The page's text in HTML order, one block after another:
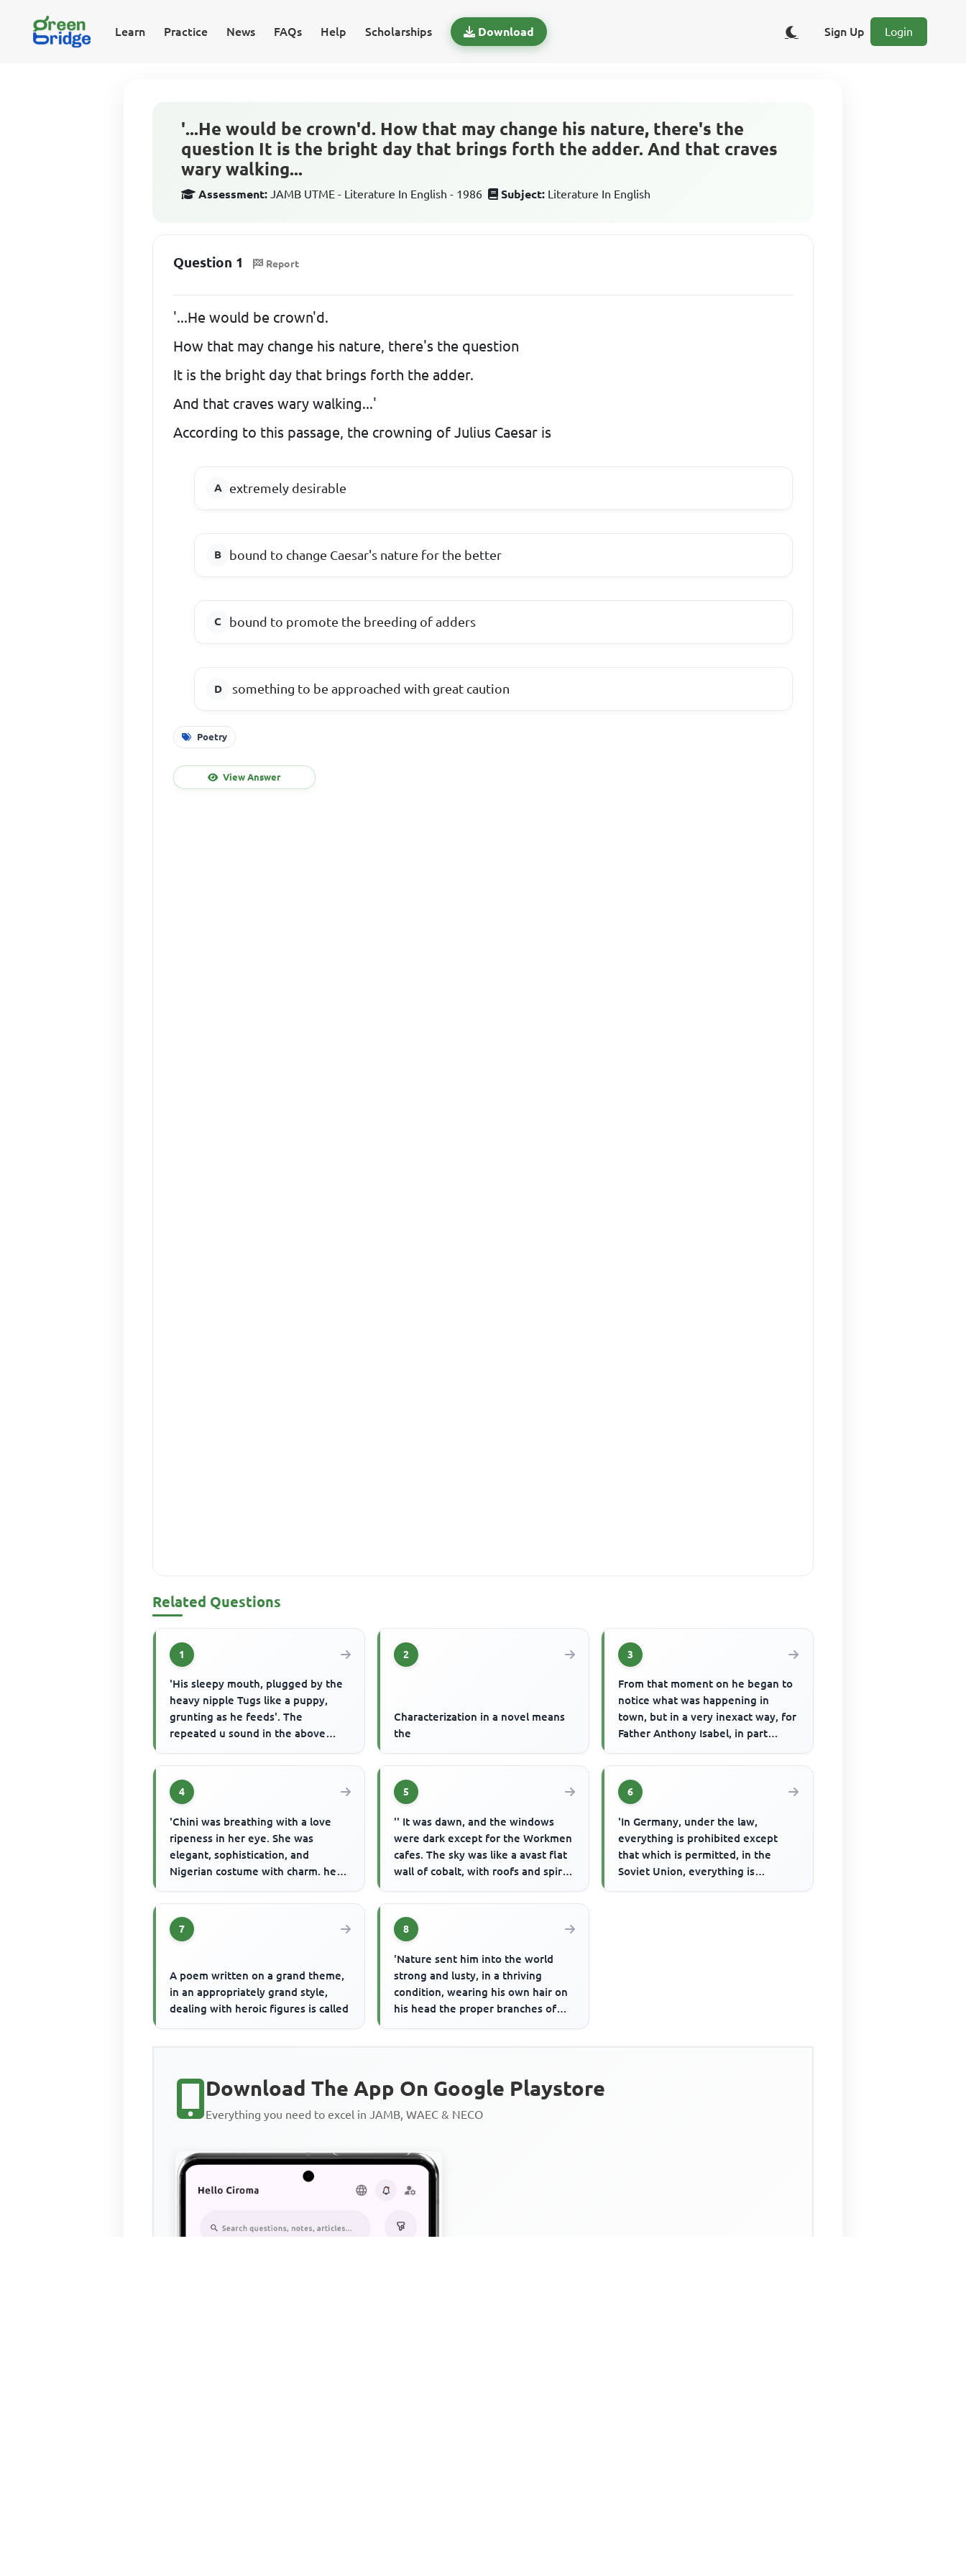
Learn Practice News FAQs Help Scholarships Download Sign Up Login
'...He would be crown'd. How that may change his nature, there's the
question It is the bright day that brings forth the adder. And that craves
wary walking...
Assessment: JAMB UTME - Literature In English - 1986 Subject: Literature In English
Question 1 Report
'...He would be crown'd.
How that may change his nature, there's the question
It is the bright day that brings forth the adder.
And that craves wary walking...'
According to this passage, the crowning of Julius Caesar is
extremely desirable
bound to change Caesar's nature for the better
bound to promote the breeding of adders
something to be approached with great caution
Poetry
View Answer
Related Questions
1
'His sleepy mouth, plugged by the
heavy nipple Tugs like a puppy,
grunting as he feeds'. The
repeated u sound in the above
2
Characterization in a novel means
the
3
From that moment on he began to
notice what was happening in
town, but in a very inexact way, for
Father Anthony Isabel, in part
4
'Chini was breathing with a love
ripeness in her eye. She was
elegant, sophistication, and
Nigerian costume with charm. her
...
5
'' It was dawn, and the windows
were dark except for the Workmen
cafes. The sky was like a avast flat
wall of cobalt, with roofs and spires
6
'In Germany, under the law,
everything is prohibited except
that which is permitted, in the
Soviet Union, everything is
7
A poem written on a grand theme,
in an appropriately grand style,
dealing with heroic figures is called
8
'Nature sent him into the world
strong and lusty, in a thriving
condition, wearing his own hair on
his head the proper branches of
Download The App On Google Playstore
Everything you need to excel in JAMB, WAEC & NECO